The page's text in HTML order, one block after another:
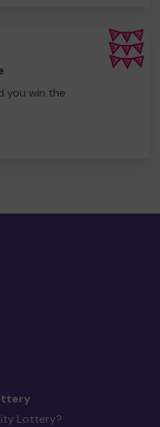
you win the
Lottery?